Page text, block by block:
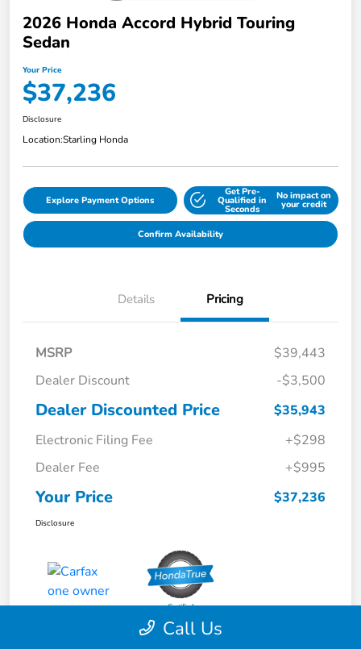
2026 Honda Accord Hybrid Touring
Sedan
Your Price
$37,236
Disclosure
Location:Starling Honda
Explore Payment Options
Get Pre-
Qualified in
Seconds
No impact on
your credit
Confirm Availability
Details Pricing
MSRP
$39,443
Dealer Discount
-$3,500
Dealer Discounted Price
$35,943
Electronic Filing Fee
+$298
Dealer Fee
+$995
Your Price $37,236
Disclosure
Call Us